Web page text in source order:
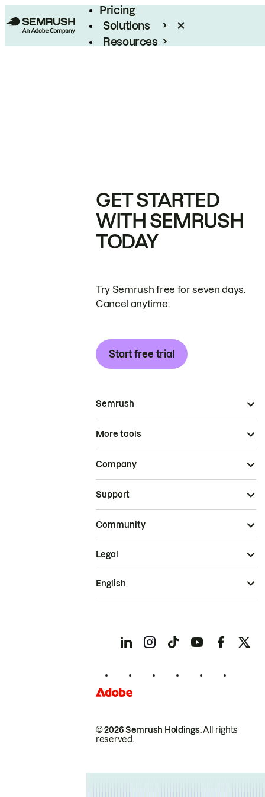
Pricing
Solutions
Resources
GET STARTED
WITH SEMRUSH
TODAY
Try Semrush free for seven days.
Cancel anytime.
Start free trial
Semrush
More tools
Company
Support
Community
© 2026 Semrush Holdings.All rights
reserved.
Legal
English